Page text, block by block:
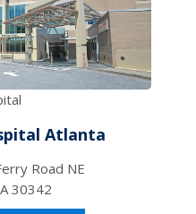
Atlanta
Road NE
30342